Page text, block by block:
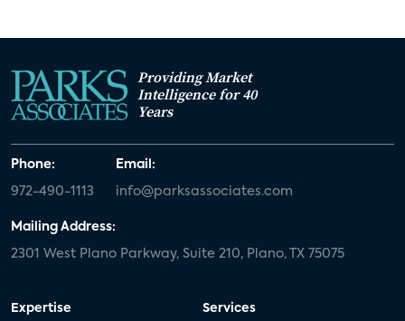
Providing Market
Intelligence for 40
Years
Phone:
972-490-1113
Email:
info@parksassociates.com
Mailing Address:
2301 West Plano Parkway, Suite 210, Plano, TX 75075
Expertise Services